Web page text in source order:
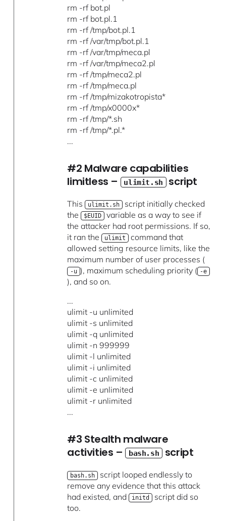
rm -rf bot.pl
rm -rf bot.pl.1
rm -rf /tmp/bot.pl.1
rm -rf /var/tmp/bot.pl.1
rm -rf /var/tmp/meca.pl
rm -rf /var/tmp/meca2.pl
rm -rf /tmp/meca2.pl
rm -rf /tmp/meca.pl
rm -rf /tmp/mizakotropista*
rm -rf /tmp/x0000x*
rm -rf /tmp/*.sh
rm -rf /tmp/*.pl.*
...
#2 Malware capabilities
limitless –
ulimit.sh script
This ulimit.sh script initially checked
the $EUID variable as a way to see if
the attacker had root permissions. If so,
it ran the ulimit command that
allowed setting resource limits, like the
maximum number of user processes (
-u ), maximum scheduling priority ( -e
), and so on.
...
ulimit -u unlimited
ulimit -s unlimited
ulimit -q unlimited
ulimit -n 999999
ulimit -l unlimited
ulimit -i unlimited
ulimit -c unlimited
ulimit -e unlimited
ulimit -r unlimited
...
#3 Stealth malware
activities – bash.sh script
bash.sh script looped endlessly to
remove any evidence that this attack
had existed, and initd script did so
too.